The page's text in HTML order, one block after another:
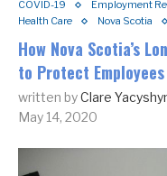
COVID-19 Employment
Health Care
Nova Scotia
How Nova Scotia’s
to Protect
written byClare
May 14, 2020